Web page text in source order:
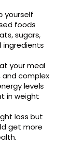
yourself
foods
sugars,
ingredients
your meal
complex
levels
in weight
loss but
get more